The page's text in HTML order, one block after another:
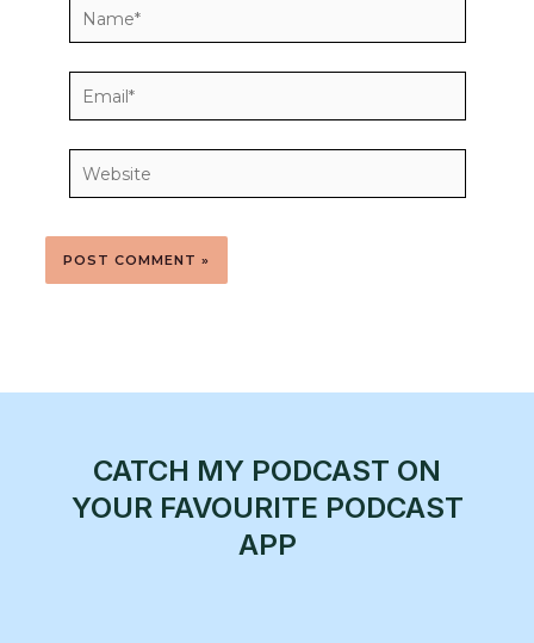
Name*
Email*
Website
CATCH MY PODCAST ON
YOUR FAVOURITE PODCAST
APP